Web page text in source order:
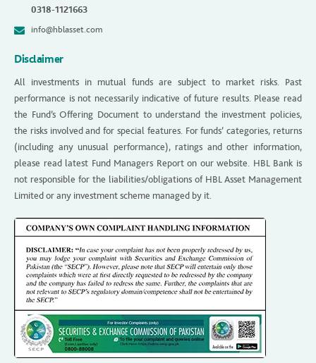
0318-1121663
info@hblasset.com
Disclaimer
All investments in mutual funds are subject to market risks. Past
performance is not necessarily indicative of future results. Please read
the Fund’s Offering Document to understand the investment policies,
the risks involved and for special features. For funds’ categories, returns
(including any unusual performance), ratings and other information,
please read latest Fund Managers Report on our website. HBL Bank is
not responsible for the liabilities/obligations of HBL Asset Management
Limited or any investment scheme managed by it.